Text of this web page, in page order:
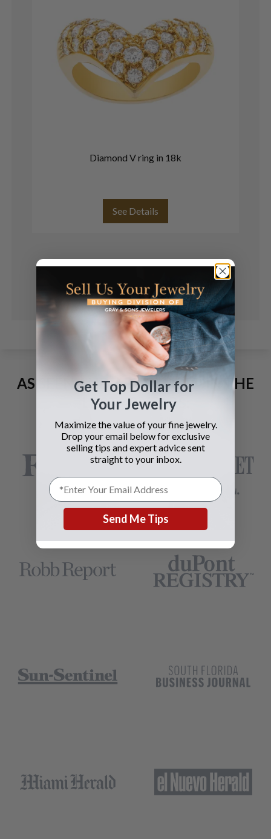
Diamond V ring in 18k
See Details
AS SEEN AND ADVERTISED IN THE
LAST 42 YEARS:
Get Top Dollar for
Your Jewelry
Maximize the value of your fine jewelry.
Drop your email below for exclusive
selling tips and expert advice sent
straight to your inbox.
Send Me Tips